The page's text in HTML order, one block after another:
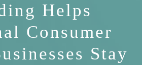
Helps
Consumer
Stay